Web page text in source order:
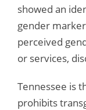
showed an
gender
perceived
or services,
Tennessee is
prohibits